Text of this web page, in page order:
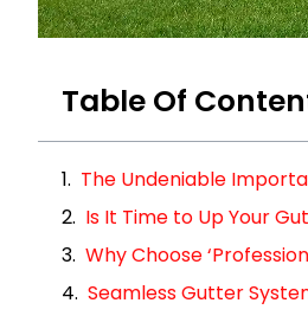
Table Of
The Undeniable
Is It Time to Up Your
Why Choose
Seamless Gutter